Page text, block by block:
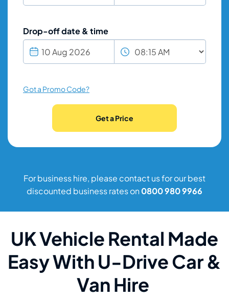
Drop-off date & time
Got a Promo Code?
For business hire, please contact us for our best
discounted business rates on0800 980 9966
UK Vehicle Rental Made
Easy With U-Drive Car &
Van Hire